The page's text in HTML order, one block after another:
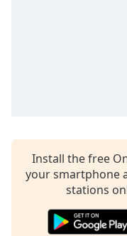
FamilyInstall the free
your smartphone
stations